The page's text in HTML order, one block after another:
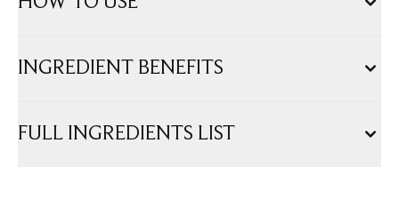
INGREDIENT BENEFITS
FULL INGREDIENTS LIST